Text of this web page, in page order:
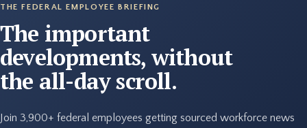
THE FEDERAL EMPLOYEE BRIEFING
The important
developments, without
the all-day scroll.
Join 3,900+ federal employees getting sourced workforce news